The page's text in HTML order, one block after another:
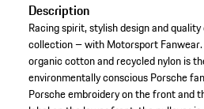
Description
Racing spirit, stylish design and
collection – with Motorsport
organic cotton and recycled nylon is
environmentally conscious Porsche
Porsche embroidery on the front and